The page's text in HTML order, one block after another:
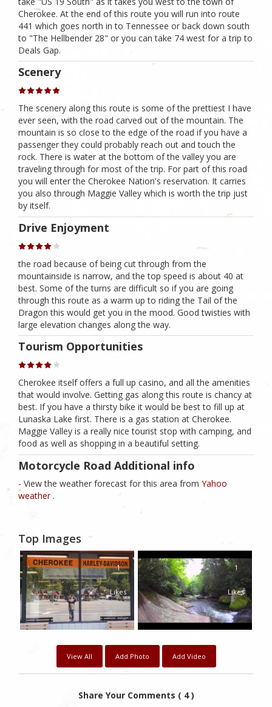
Cherokee. At the end of this route you will run into route
441 which goes north in to Tennessee or back down south
to "The Hellbender 28" or you can take 74 west for a trip to
Deals Gap.
Scenery
The scenery along this route is some of the prettiest I have
ever seen, with the road carved out of the mountain. The
mountain is so close to the edge of the road if you have a
passenger they could probably reach out and touch the
rock. There is water at the bottom of the valley you are
traveling through for most of the trip. For part of this road
you will enter the Cherokee Nation's reservation. It carries
you also through Maggie Valley which is worth the trip just
by itself.
Drive Enjoyment
the road because of being cut through from the
mountainside is narrow, and the top speed is about 40 at
best. Some of the turns are difficult so if you are going
through this route as a warm up to riding the Tail of the
Dragon this would get you in the mood. Good twisties with
large elevation changes along the way.
Tourism Opportunities
Cherokee itself offers a full up casino, and all the amenities
that would involve. Getting gas along this route is chancy at
best. If you have a thirsty bike it would be best to fill up at
Lunaska Lake first. There is a gas station at Cherokee.
Maggie Valley is a really nice tourist stop with camping, and
food as well as shopping in a beautiful setting.
Motorcycle Road Additional info
- View the weather forecast for this area from Yahoo
weather .
Top Images
1
Likes
1
Likes
View All Add Photo Add Video
Share Your Comments ( 4 )